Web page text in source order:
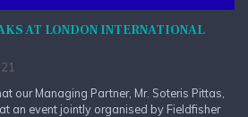
AT LONDON INTERNATIONAL
our Managing Partner, Mr. Soteris Pittas,
an event jointly organised by Fieldfisher